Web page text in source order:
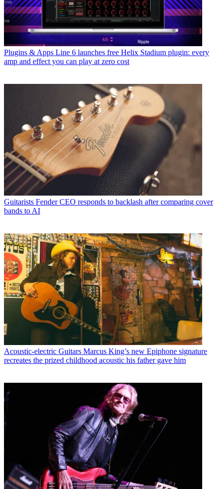
Plugins & Apps Line 6 launches free Helix Stadium plugin: every
amp and effect you can play at zero cost
Guitarists Fender CEO responds to backlash after comparing cover
bands to AI
Acoustic-electric Guitars Marcus King’s new Epiphone signature
recreates the prized childhood acoustic his father gave him